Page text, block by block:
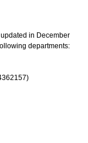
in December
departments: